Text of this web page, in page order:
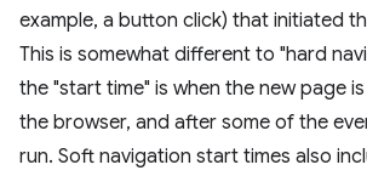
example, a button click) that initiated
This is somewhat different to "hard
the "start time" is when the new page
the browser, and after some of the
run. Soft navigation start times also